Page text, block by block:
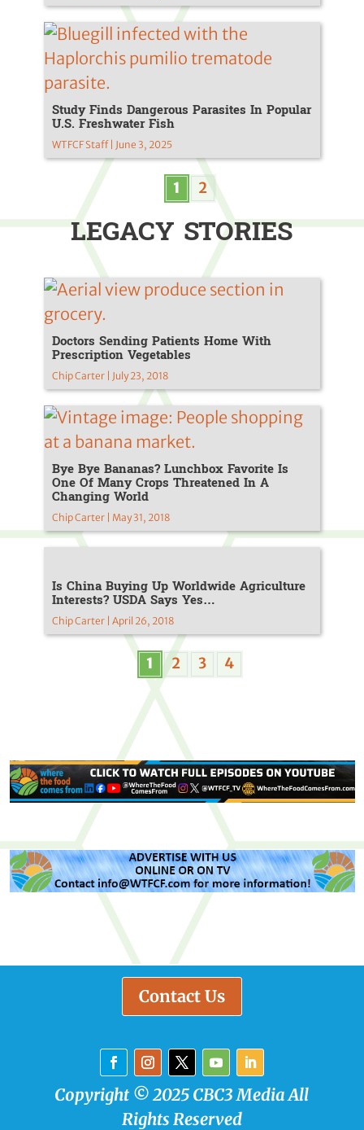
Study Finds Dangerous Parasites In Popular
U.S. Freshwater Fish
WTFCF Staff | June 3, 2025
1 2
LEGACY STORIES
Doctors Sending Patients Home With
Prescription Vegetables
Chip Carter | July 23, 2018
Bye Bye Bananas? Lunchbox Favorite Is
One Of Many Crops Threatened In A
Changing World
Chip Carter | May 31, 2018
Is China Buying Up Worldwide Agriculture
Interests? USDA Says Yes…
Chip Carter | April 26, 2018
1 2 3 4
Contact Us
Copyright © 2025 CBC3 Media All
Rights Reserved